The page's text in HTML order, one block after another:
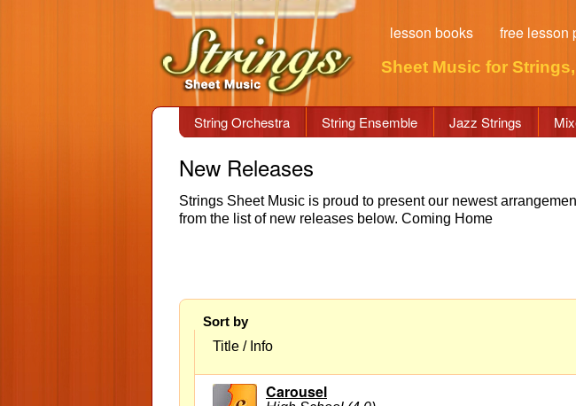
lesson books free lesson
Sheet Music for Strings
String Orchestra String Ensemble Jazz Strings
New Releases
Strings Sheet Music is proud to present our newest
from the list of new releases below. Coming Home
Sort by
Title / Info
Carousel